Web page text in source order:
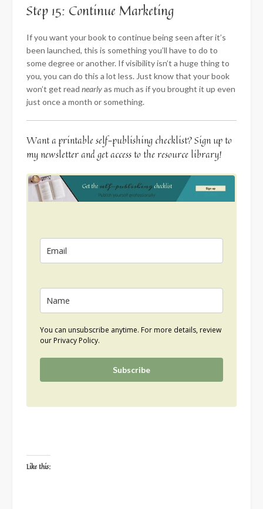
Step 15: Continue Marketing
If you want your book to continue being seen after it’s
been launched, this is something you’ll have to do to
some degree or another. If visibility isn’t a huge thing to
you, you can do this a lot less. Just know that your book
won’t get read nearlyas much as if you brought it up even
just once a month or something.
Want a printable self-publishing checklist? Sign up to
my newsletter and get access to the resource library!
You can unsubscribe anytime. For more details, review
our Privacy Policy.
Subscribe
Like this: